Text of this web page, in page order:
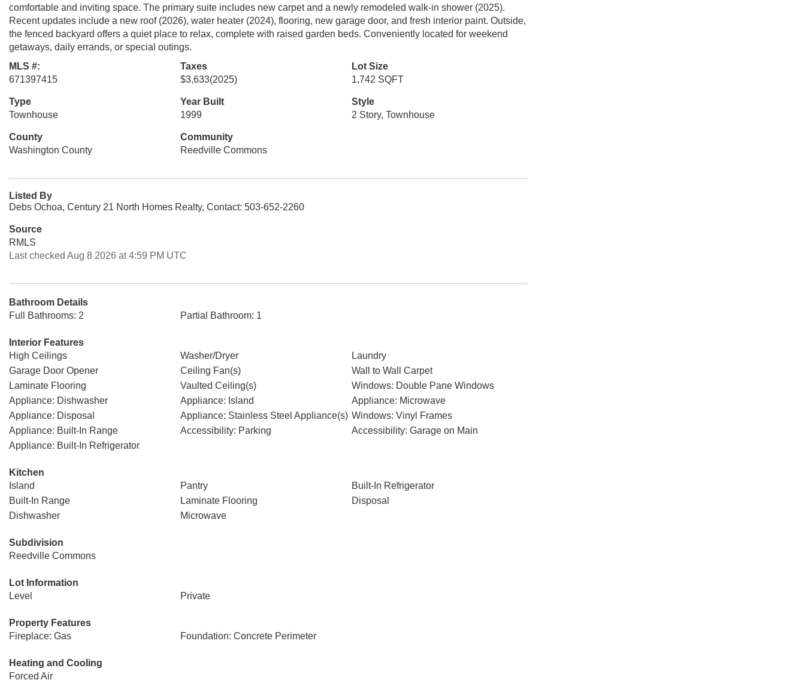
comfortable and inviting space. The primary suite includes new carpet and a newly remodeled walk-in shower (2025).
Recent updates include a new roof (2026), water heater (2024), flooring, new garage door, and fresh interior paint. Outside,
the fenced backyard offers a quiet place to relax, complete with raised garden beds. Conveniently located for weekend
getaways, daily errands, or special outings.
MLS #:
671397415
Taxes
$3,633(2025)
Lot Size
1,742 SQFT
Type
Townhouse
Year Built
1999
Style
2 Story, Townhouse
County
Washington County
Community
Reedville Commons
Listed By
Debs Ochoa, Century 21 North Homes Realty, Contact: 503-652-2260
Source
RMLS
Last checked Aug 8 2026 at 4:59 PM UTC
Bathroom Details
Full Bathrooms: 2
Partial Bathroom: 1
Interior Features
High Ceilings
Washer/Dryer
Laundry
Garage Door Opener
Ceiling Fan(s)
Wall to Wall Carpet
Laminate Flooring
Vaulted Ceiling(s)
Windows: Double Pane Windows
Appliance: Dishwasher
Appliance: Island
Appliance: Microwave
Appliance: Disposal
Appliance: Stainless Steel Appliance(s) Windows: Vinyl Frames
Appliance: Built-In Range
Accessibility: Parking
Accessibility: Garage on Main
Appliance: Built-In Refrigerator
Kitchen
Island
Pantry
Built-In Refrigerator
Built-In Range
Laminate Flooring
Disposal
Dishwasher
Microwave
Subdivision
Reedville Commons
Lot Information
Level
Private
Property Features
Fireplace: Gas
Foundation: Concrete Perimeter
Heating and Cooling
Forced Air